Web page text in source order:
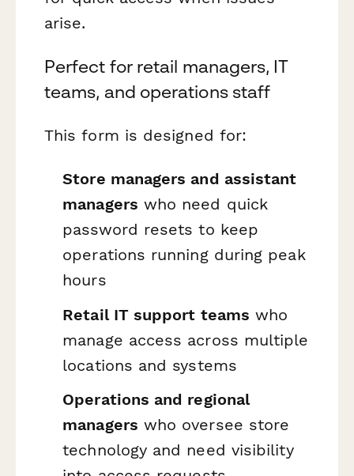
arise.
Perfect for retail managers, IT
teams, and operations staff
This form is designed for:
Store managers and assistant
managers who need quick
password resets to keep
operations running during peak
hours
Retail IT support teams who
manage access across multiple
locations and systems
Operations and regional
managers who oversee store
technology and need visibility